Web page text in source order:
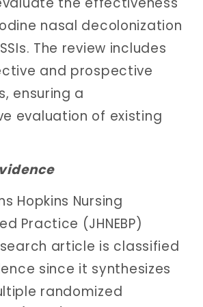
nasal decolonization
The review includes
and prospective
ensuring a
evaluation of existing
Hopkins Nursing
Practice (JHNEBP)
article is classified
since it synthesizes
randomized